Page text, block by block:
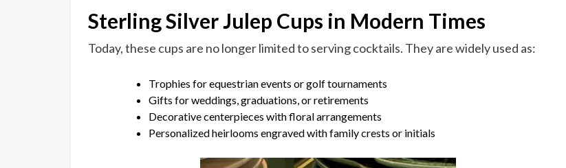
Sterling Silver Julep Cups in Modern Times
Today, these cups are no longer limited to serving cocktails. They are widely used as:
Trophies for equestrian events or golf tournaments
Gifts for weddings, graduations, or retirements
Decorative centerpieces with floral arrangements
Personalized heirlooms engraved with family crests or initials